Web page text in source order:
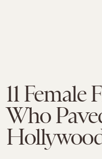
11 Female
Who